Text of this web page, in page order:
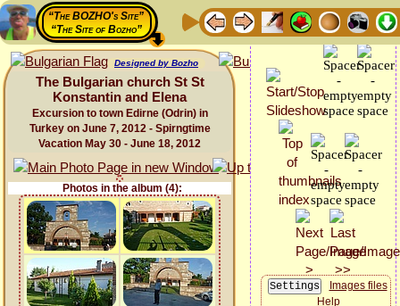
“The BOZHO's Site”
“The Site of Bozho”
Designed by Bozho
The Bulgarian church St St
Konstantin and Elena
Excursion to town Edirne (Odrin) in
Turkey on June 7, 2012 - Spirngtime
Vacation May 30 - June 18, 2012
Photos in the album (4):
Images files
Help